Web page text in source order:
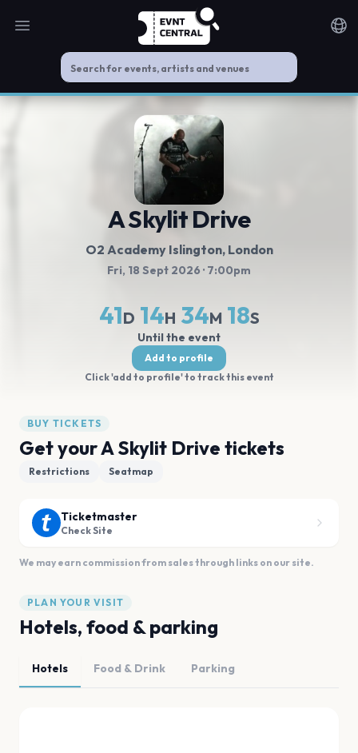
Open main menu
A Skylit Drive
O2 Academy Islington, London
Fri, 18 Sept 2026 · 7:00pm
41D 14H 34M 18S
Until the event
Add to profile
Click 'add to profile' to track this event
BUY TICKETS
Get your A Skylit Drive tickets
Restrictions Seatmap
Ticketmaster
Check Site
We may earn commission from sales through links on our site.
PLAN YOUR VISIT
Hotels, food & parking
Hotels Food & Drink Parking